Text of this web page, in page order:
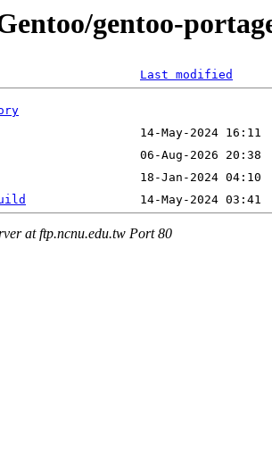
gentoo-
Last modified
at ftp.ncnu.edu.tw Port 80